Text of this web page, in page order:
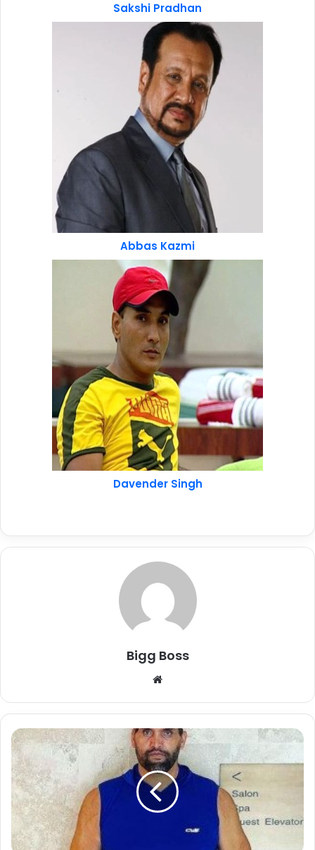
Sakshi Pradhan
Abbas Kazmi
Davender Singh
Bigg Boss